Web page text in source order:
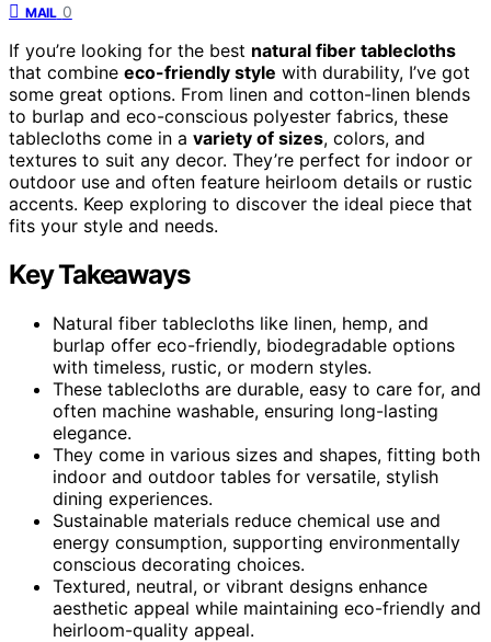
MAIL 0
If you’re looking for the best natural fiber tablecloths
that combine eco-friendly style with durability, I’ve got
some great options. From linen and cotton-linen blends
to burlap and eco-conscious polyester fabrics, these
tablecloths come in a variety of sizes, colors, and
textures to suit any decor. They’re perfect for indoor or
outdoor use and often feature heirloom details or rustic
accents. Keep exploring to discover the ideal piece that
fits your style and needs.
Key Takeaways
Natural fiber tablecloths like linen, hemp, and
burlap offer eco-friendly, biodegradable options
with timeless, rustic, or modern styles.
These tablecloths are durable, easy to care for, and
often machine washable, ensuring long-lasting
elegance.
They come in various sizes and shapes, fitting both
indoor and outdoor tables for versatile, stylish
dining experiences.
Sustainable materials reduce chemical use and
energy consumption, supporting environmentally
conscious decorating choices.
Textured, neutral, or vibrant designs enhance
aesthetic appeal while maintaining eco-friendly and
heirloom-quality appeal.